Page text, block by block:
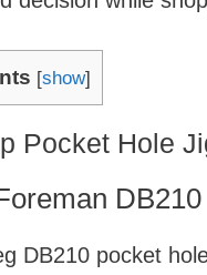
[show]
Pocket Hole
DB210
DB210 pocket